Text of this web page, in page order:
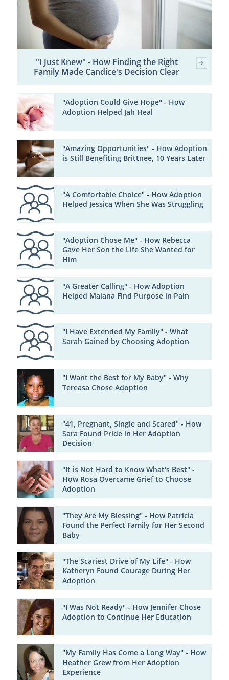
"I Just Knew" - How Finding the Right
Family Made Candice's Decision Clear
"Adoption Could Give Hope" - How
Adoption Helped Jah Heal
"Amazing Opportunities" - How Adoption
is Still Benefiting Brittnee, 10 Years Later
"A Comfortable Choice" - How Adoption
Helped Jessica When She Was Struggling
"Adoption Chose Me" - How Rebecca
Gave Her Son the Life She Wanted for
Him
"A Greater Calling" - How Adoption
Helped Malana Find Purpose in Pain
"I Have Extended My Family" - What
Sarah Gained by Choosing Adoption
"I Want the Best for My Baby" - Why
Tereasa Chose Adoption
"41, Pregnant, Single and Scared" - How
Sara Found Pride in Her Adoption
Decision
"It is Not Hard to Know What's Best" -
How Rosa Overcame Grief to Choose
Adoption
"They Are My Blessing" - How Patricia
Found the Perfect Family for Her Second
Baby
"The Scariest Drive of My Life" - How
Katheryn Found Courage During Her
Adoption
"I Was Not Ready" - How Jennifer Chose
Adoption to Continue Her Education
"My Family Has Come a Long Way" - How
Heather Grew from Her Adoption
Experience